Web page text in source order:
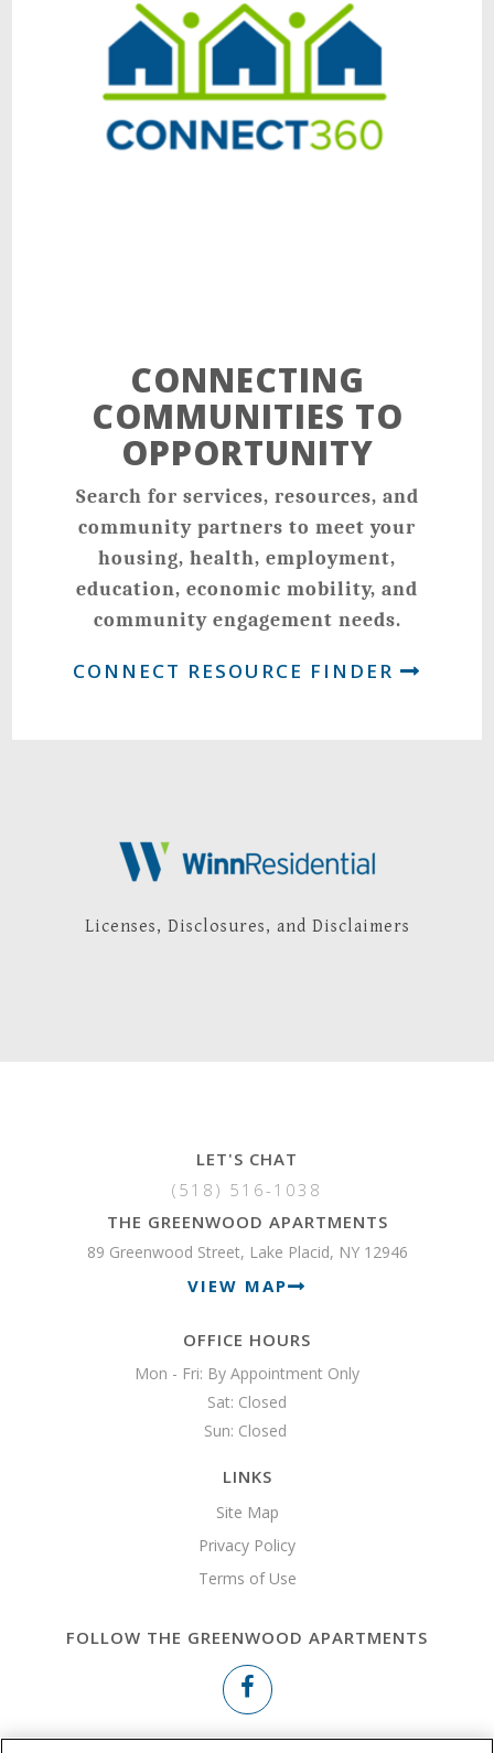
CONNECTING
COMMUNITIES TO
OPPORTUNITY
Search for services, resources, and
community partners to meet your
housing, health, employment,
education, economic mobility, and
community engagement needs.
CONNECT RESOURCE FINDER
Licenses, Disclosures, and Disclaimers
LET'S CHAT
(518) 516-1038
THE GREENWOOD APARTMENTS
89 Greenwood Street, Lake Placid, NY 12946
VIEW MAP
OFFICE HOURS
Mon - Fri: By Appointment Only
Sat: Closed
Sun: Closed
LINKS
Site Map
Privacy Policy
Terms of Use
FOLLOW THE GREENWOOD APARTMENTS
Copyright © 2026 The Greenwood Apartments